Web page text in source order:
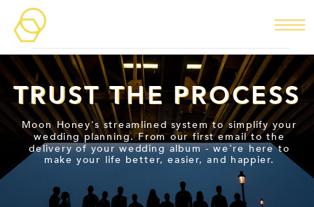
TRUST THE PROCESS
TRUST THE PROCESS
Moon Honey's streamlined system to simplify your
wedding planning. From our first email to the
delivery of your wedding album - we're here to
make your life better, easier, and happier.